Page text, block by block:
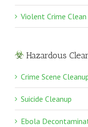
Violent Crime Clean
Hazardous
Crime Scene
Suicide Cleanup
Ebola